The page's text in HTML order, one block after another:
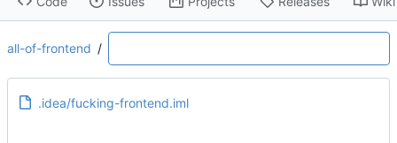
all-of-frontend /
.idea/fucking-frontend.iml